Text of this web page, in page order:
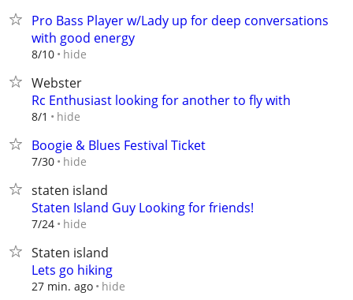
Pro Bass Player w/Lady up for deep conversations
with good energy
8/10 hide
Webster
Rc Enthusiast looking for another to fly with
8/1 hide
Boogie & Blues Festival Ticket
7/30 hide
staten island
Staten Island Guy Looking for friends!
7/24 hide
Staten island
Lets go hiking
27 min. ago hide